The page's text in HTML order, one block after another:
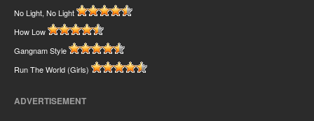
No Light, No Light
How Low
Gangnam Style
Run The World (Girls)
ADVERTISEMENT